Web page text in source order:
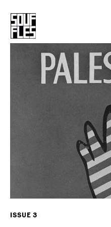
ISSUE 3